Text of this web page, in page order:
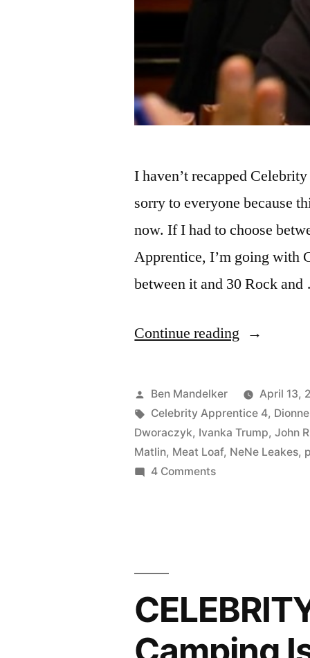
I haven’t recapped
sorry to everyone because
now. If I had to choose
Apprentice, I’m going with
between it and 30 Rock
Continue reading
Yo
Ho
Busey”
Posted
by
Ben Mandelker April 13,
Tags:
Celebrity Apprentice 4,
Dworaczyk, Ivanka Trump,John
Matlin, Meat Loaf, NeNe Leakes,
4 Commentson
and
a
Bottle